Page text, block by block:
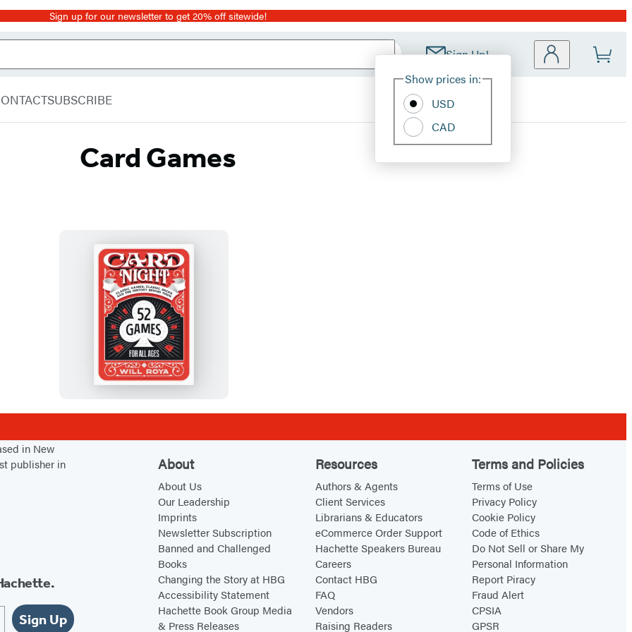
Sign up for our newsletter to get 20% off sitewide!
Sign Up!
Site
Show prices in:
USD
CAD
SUBSCRIBE
Card Games
C
a
r
d
N
g
in New
publisher in
Sign Up
About
About Us
Our Leadership
Imprints
Newsletter Subscription
Banned and Challenged
Books
Changing the Story at HBG
Accessibility Statement
Hachette Book Group Media
& Press Releases
Resources
Authors & Agents
Client Services
Librarians & Educators
eCommerce Order Support
Hachette Speakers Bureau
Careers
Contact HBG
FAQ
Vendors
Raising Readers
Terms and Policies
Terms of Use
Privacy Policy
Cookie Policy
Code of Ethics
Do Not Sell or Share My
Personal Information
Report Piracy
Fraud Alert
CPSIA
GPSR